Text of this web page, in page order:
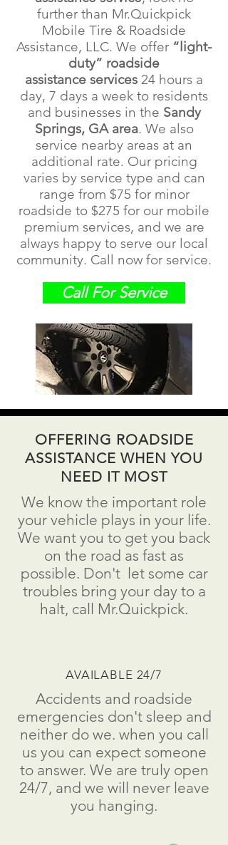
further than Mr.Quickpick
Mobile Tire & Roadside
Assistance, LLC. We offer “light-
duty” roadside
assistance services 24 hours a
day, 7 days a week to residents
and businesses in the Sandy
Springs, GAarea. We also
service nearby areas at an
additional rate. Our pricing
varies by service type and can
range from $75 for minor
roadside to $275 for our mobile
premium services, and we are
always happy to serve our local
community. Call now for service.
Call For Service
OFFERING ROADSIDE
ASSISTANCE WHEN YOU
NEED IT MOST
We know the important role
your vehicle plays in your life.
We want you to get you back
on the road as fast as
possible. Don'tlet some car
troubles bring your day to a
halt, call Mr.Quickpick.
AVAILABLE 24/7
Accidents and roadside
emergencies don't sleep and
neither do we. when you call
us you can expect someone
to answer. We are truly open
24/7, and we will never leave
you hanging.